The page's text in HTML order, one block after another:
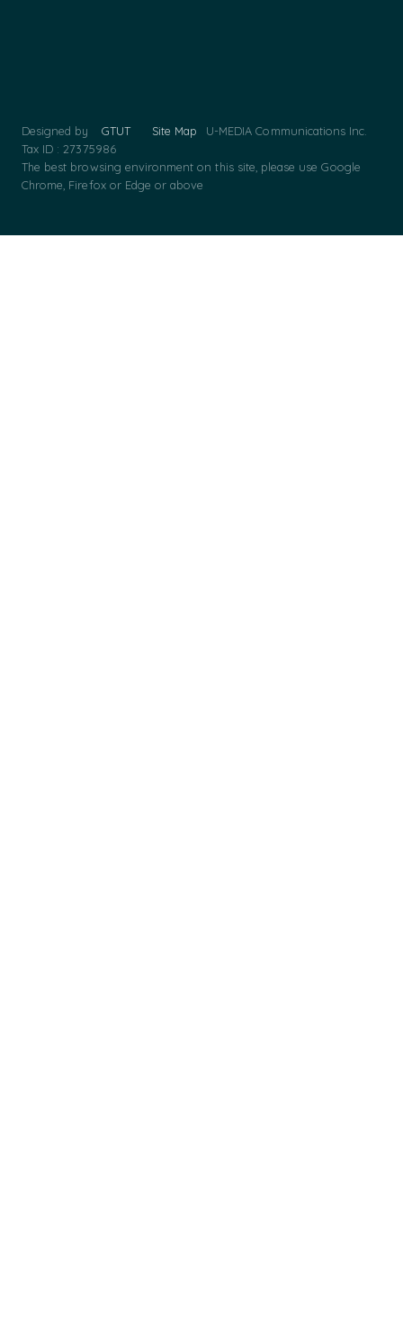
Designed by GTUT Site Map
U-MEDIA Communications Inc.
Tax ID : 27375986
The best browsing environment on this site, please use Google
Chrome, Firefox or Edge or above